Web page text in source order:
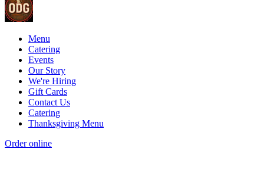
Menu
Catering
Events
Our Story
We're Hiring
Gift Cards
Contact Us
Catering
Thanksgiving Menu
Order online